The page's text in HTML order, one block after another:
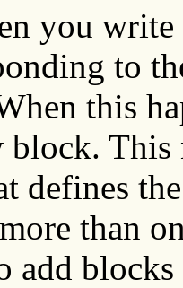
you
to
this
block.
defines
than
add